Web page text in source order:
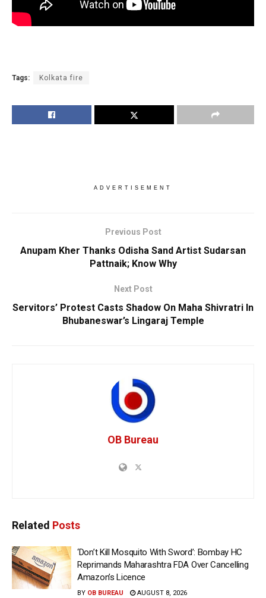
Tags: Kolkata fire
ADVERTISEMENT
Previous Post
Anupam Kher Thanks Odisha Sand Artist Sudarsan
Pattnaik; Know Why
Next Post
Servitors’ Protest Casts Shadow On Maha Shivratri In
Bhubaneswar’s Lingaraj Temple
OB Bureau
Related Posts
‘Don’t Kill Mosquito With Sword’: Bombay HC
Reprimands Maharashtra FDA Over Cancelling
Amazon’s Licence
BY OB BUREAU AUGUST 8, 2026